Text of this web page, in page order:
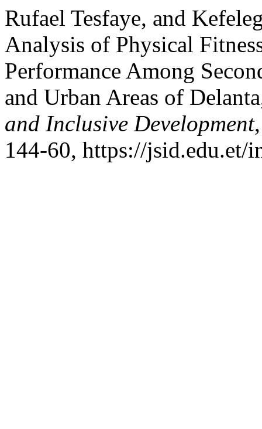
Rufael Tesfaye, and
Analysis of Physical
Performance Among
and Urban Areas of
and Inclusive Development
144-60, https://